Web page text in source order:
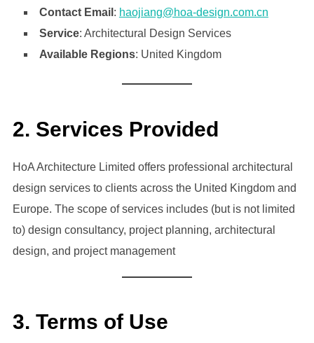
Contact Email : haojiang@hoa-design.com.cn
Service: Architectural Design Services
Available Regions: United Kingdom
2. Services Provided
HoA Architecture Limited offers professional architectural
design services to clients across the United Kingdom and
Europe. The scope of services includes (but is not limited
to) design consultancy, project planning, architectural
design, and project management
3. Terms of Use